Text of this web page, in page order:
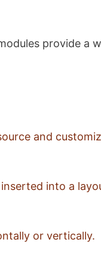
provide
and
into a
or vertically.